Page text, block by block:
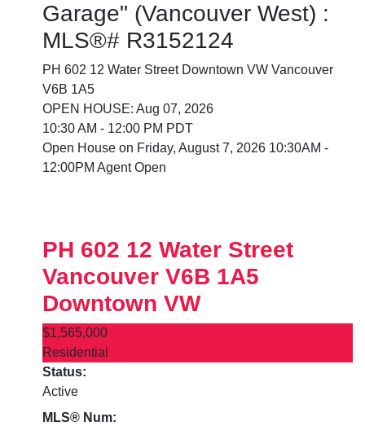
Garage" (Vancouver West) :
MLS®# R3152124
PH 602 12 Water Street Downtown VW Vancouver
V6B 1A5
OPEN HOUSE: Aug 07, 2026
10:30 AM - 12:00 PM PDT
Open House on Friday, August 7, 2026 10:30AM -
12:00PM Agent Open
PH 602 12 Water Street
Vancouver V6B 1A5
Downtown VW
$1,565,000
Residential
Status:
Active
MLS® Num: